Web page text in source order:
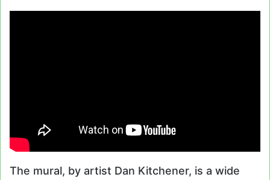
The mural, by artist Dan Kitchener, is a wide